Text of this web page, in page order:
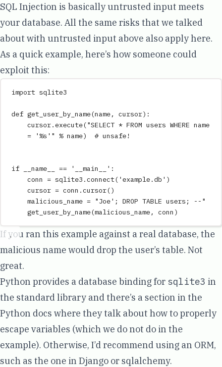
SQL Injection is basically untrusted input meets
your database. All the same risks that we talked
about with untrusted input above also apply here.
As a quick example, here’s how someone could
exploit this:
import sqlite3
def get_user_by_name(name, cursor) :
cursor.execute("SELECT * FROM users WHERE name
= ' %s ' " % name) # unsafe!
if __name__ == ' __main__ ' :
conn = sqlite3 .connect( 'example.db ' )
cursor = conn .cursor()
malicious_name = "Joe'; DROP TABLE users; -- "
get_user_by_name(malicious_name, conn )
If you ran this example against a real database, the
malicious name would drop the user’s table. Not
great.
Python provides a database binding for sqlite3 in
the standard library and there’s a section in the
Python docs where they talk about how to properly
escape variables (which we do not do in the
example). Otherwise, I’d recommend using an ORM,
such as the one in Django or sqlalchemy.